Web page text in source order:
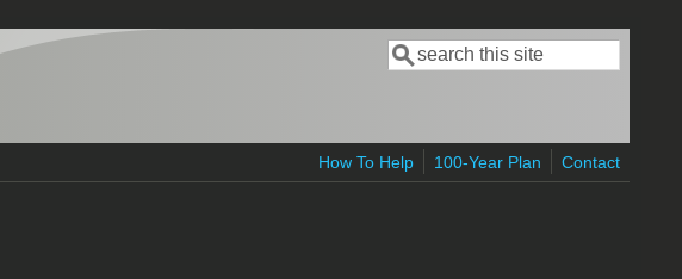
Search form
Search
How To Help 100-Year Plan Contact